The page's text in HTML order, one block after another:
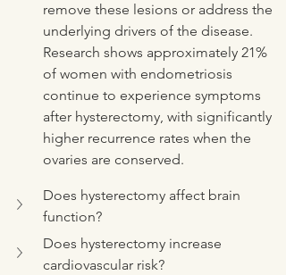
remove these lesions or address the
underlying drivers of the disease.
Research shows approximately 21%
of women with endometriosis
continue to experience symptoms
after hysterectomy, with significantly
higher recurrence rates when the
ovaries are conserved.
Does hysterectomy affect brain
function?
Does hysterectomy increase
cardiovascular risk?